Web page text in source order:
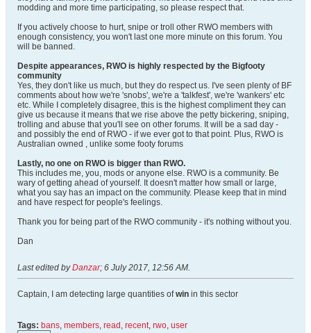
modding and more time participating, so please respect that.
If you actively choose to hurt, snipe or troll other RWO members with
enough consistency, you won't last one more minute on this forum. You
will be banned.
Despite appearances, RWO is highly respected by the Bigfooty
community
Yes, they don't like us much, but they do respect us. I've seen plenty of BF
comments about how we're 'snobs', we're a 'talkfest', we're 'wankers' etc
etc. While I completely disagree, this is the highest compliment they can
give us because it means that we rise above the petty bickering, sniping,
trolling and abuse that you'll see on other forums. It will be a sad day -
and possibly the end of RWO - if we ever got to that point. Plus, RWO is
Australian owned , unlike some footy forums
Lastly, no one on RWO is bigger than RWO.
This includes me, you, mods or anyone else. RWO is a community. Be
wary of getting ahead of yourself. It doesn't matter how small or large,
what you say has an impact on the community. Please keep that in mind
and have respect for people's feelings.
Thank you for being part of the RWO community - it's nothing without you.
Dan
Last edited byDanzar; 6 July 2017, 12:56 AM.
Captain, I am detecting large quantities ofwin in this sector
Tags: bans, members, read , recent, rwo, user